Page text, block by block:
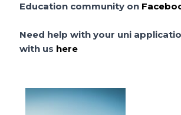
Education community on
Need help with your uni
with us here